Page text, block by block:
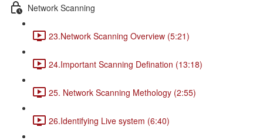
Network Scanning
23.Network Scanning Overview (5:21)
24.Important Scanning Defination (13:18)
25. Network Scanning Methology (2:55)
26.Identifying Live system (6:40)